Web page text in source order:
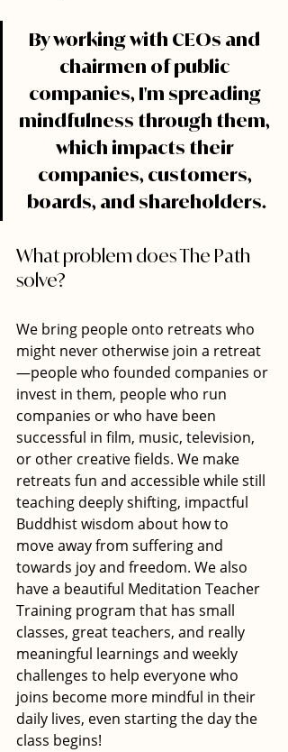
By working with CEOs and
chairmen of public
companies, I'm spreading
mindfulness through them,
which impacts their
companies, customers,
boards, and shareholders.
What problem does The Path
solve?
We bring people onto retreats who
might never otherwise join a retreat
—people who founded companies or
invest in them, people who run
companies or who have been
successful in film, music, television,
or other creative fields. We make
retreats fun and accessible while still
teaching deeply shifting, impactful
Buddhist wisdom about how to
move away from suffering and
towards joy and freedom. We also
have a beautiful Meditation Teacher
Training program that has small
classes, great teachers, and really
meaningful learnings and weekly
challenges to help everyone who
joins become more mindful in their
daily lives, even starting the day the
class begins!